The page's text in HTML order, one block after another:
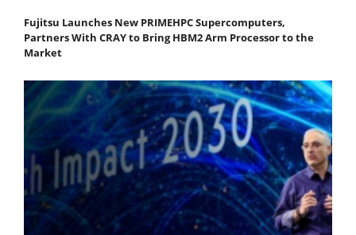
Fujitsu Launches New PRIMEHPC Supercomputers,
Partners With CRAY to Bring HBM2 Arm Processor to the
Market